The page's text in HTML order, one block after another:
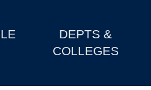
DEPTS &
COLLEGES